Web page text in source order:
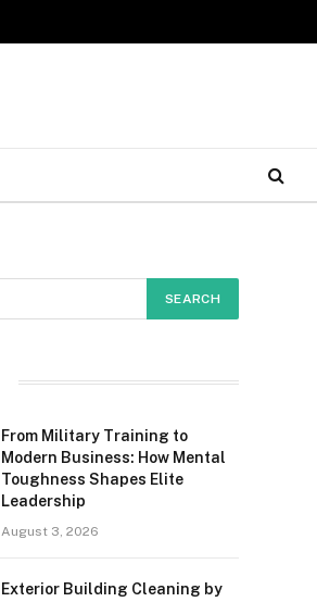
From Military Training to
Modern Business: How Mental
Toughness Shapes Elite
Leadership
August 3, 2026
Exterior Building Cleaning by